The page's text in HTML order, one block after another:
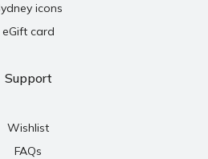
icons
eGift card
Support
Wishlist
FAQs